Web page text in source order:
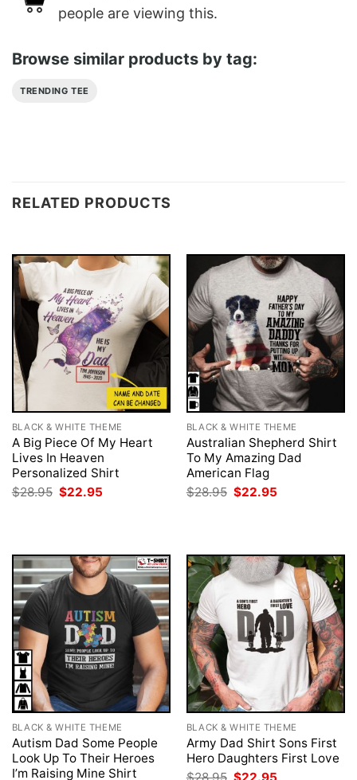
people are viewing this.
Browse similar products by tag:
TRENDING TEE
RELATED PRODUCTS
BLACK & WHITE THEME
A Big Piece Of My Heart
Lives In Heaven
Personalized Shirt
$28.95 Original
price
$22.95
BLACK & WHITE THEME
Australian Shepherd Shirt
To My Amazing Dad
American Flag
$28.95 Original
price
$22.95
BLACK & WHITE THEME
Autism Dad Some People
Look Up To Their Heroes
I’m Raising Mine Shirt
BLACK & WHITE THEME
Army Dad Shirt Sons First
Hero Daughters First Love
$28.95 Original
$22.95